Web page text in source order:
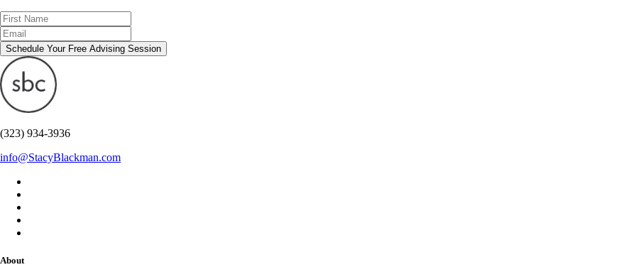
Schedule Your Free Advising Session
(323) 934-3936
info@StacyBlackman.com
About